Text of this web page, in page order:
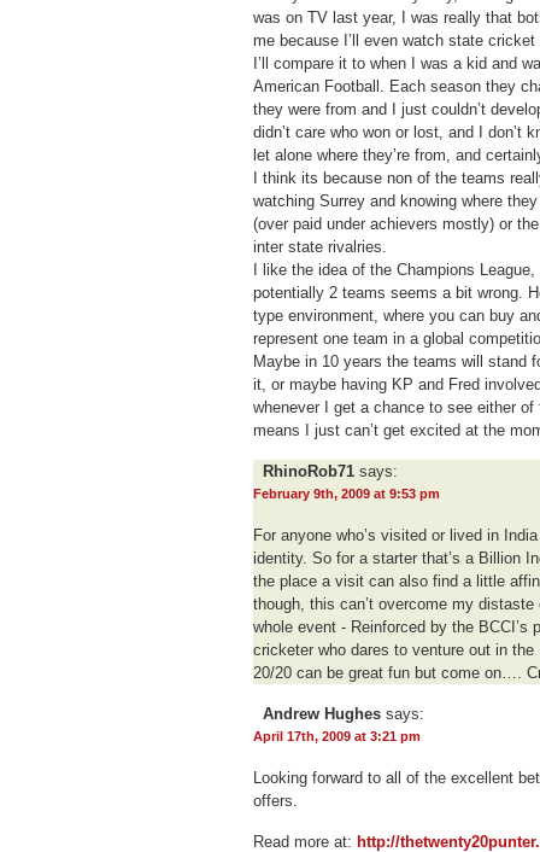
was on TV last year, I was really that
me because I’ll even watch state
I’ll compare it to when I was a kid and
American Football. Each season they
they were from and I just couldn’t
didn’t care who won or lost, and I don’t
let alone where they’re from, and
I think its because non of the teams
watching Surrey and knowing where
(over paid under achievers mostly) or
inter state rivalries.
I like the idea of the Champions
potentially 2 teams seems a bit wrong.
type environment, where you can buy
represent one team in a global
Maybe in 10 years the teams will stand
it, or maybe having KP and Fred
whenever I get a chance to see either
means I just can’t get excited at the
RhinoRob71 says:
February 9th, 2009 at 9:53 pm
For anyone who’s visited or lived in
identity. So for a starter that’s a Billion
the place a visit can also find a little
though, this can’t overcome my
whole event - Reinforced by the BCCI’s
cricketer who dares to venture out in the
20/20 can be great fun but come on….
Andrew Hughes says:
April 17th, 2009 at 3:21 pm
Looking forward to all of the excellent
offers.
Read more at: http://